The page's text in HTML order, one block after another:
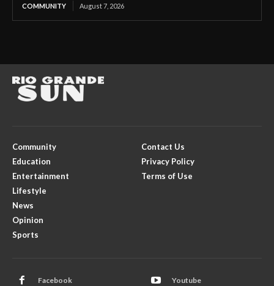
COMMUNITY August 7, 2026
Community
Education
Entertainment
Lifestyle
News
Opinion
Sports
Contact Us
Privacy Policy
Terms of Use
Facebook Youtube